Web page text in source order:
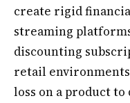
create rigid
streaming
discounting
retail environments
loss on a product